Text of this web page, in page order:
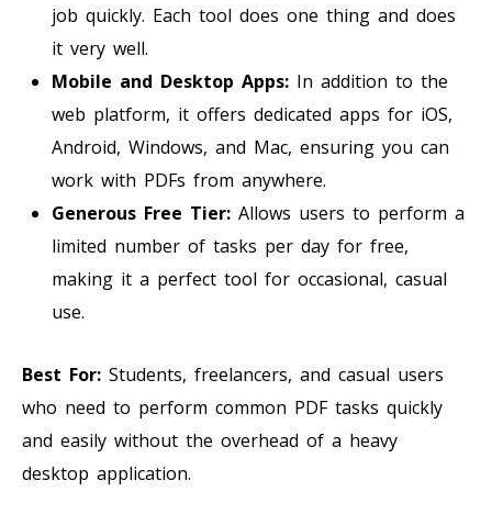
job quickly. Each tool does one thing and does
it very well.
Mobile and Desktop Apps: In addition to the
web platform, it offers dedicated apps for iOS,
Android, Windows, and Mac, ensuring you can
work with PDFs from anywhere.
Generous Free Tier: Allows users to perform a
limited number of tasks per day for free,
making it a perfect tool for occasional, casual
use.
Best For: Students, freelancers, and casual users
who need to perform common PDF tasks quickly
and easily without the overhead of a heavy
desktop application.